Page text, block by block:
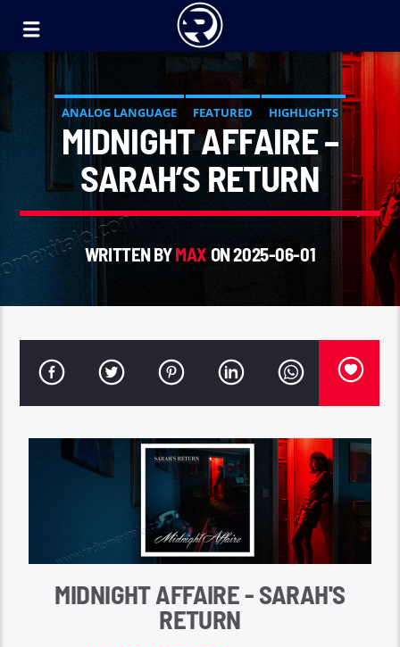
ANALOG LANGUAGE FEATURED HIGHLIGHTS
MIDNIGHT AFFAIRE –
SARAH’S RETURN
WRITTEN BYMAX ON 2025-06-01
MIDNIGHT AFFAIRE - SARAH'S
RETURN